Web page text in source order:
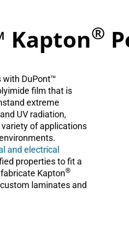
Kapton®
with DuPont™
film that is
extreme
UV radiation,
of applications
and electrical
properties to fit a
Kapton®
laminates and